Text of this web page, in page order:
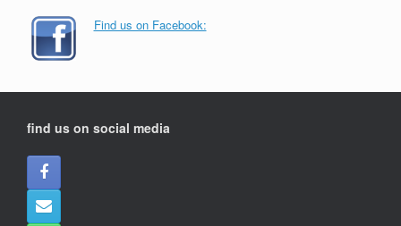
Find us on Facebook:
find us on social media